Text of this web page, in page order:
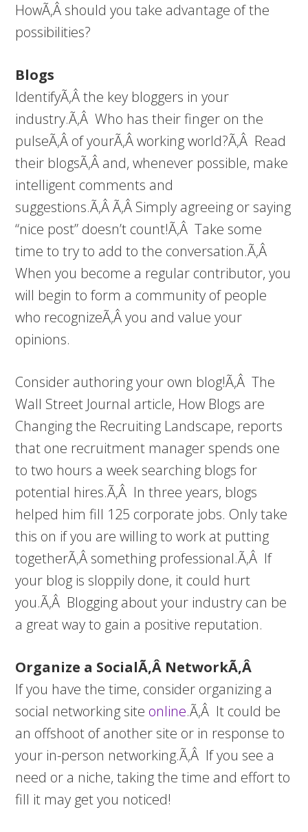
HowÃ‚Â should you take advantage of the
possibilities?
Blogs
IdentifyÃ‚Â the key bloggers in your
industry.Ã‚Â Who has their finger on the
pulseÃ‚Â of yourÃ‚Â working world?Ã‚Â Read
their blogsÃ‚Â and, whenever possible, make
intelligent comments and
suggestions.Ã‚Â Ã‚Â Simply agreeing or saying
“nice post” doesn’t count!Ã‚Â Take some
time to try to add to the conversation.Ã‚Â
When you become a regular contributor, you
will begin to form a community of people
who recognizeÃ‚Â you and value your
opinions.
Consider authoring your own blog!Ã‚Â The
Wall Street Journal article, How Blogs are
Changing the Recruiting Landscape, reports
that one recruitment manager spends one
to two hours a week searching blogs for
potential hires.Ã‚Â In three years, blogs
helped him fill 125 corporate jobs. Only take
this on if you are willing to work at putting
togetherÃ‚Â something professional.Ã‚Â If
your blog is sloppily done, it could hurt
you.Ã‚Â Blogging about your industry can be
a great way to gain a positive reputation.
Organize a SocialÃ‚Â NetworkÃ‚Â
If you have the time, consider organizing a
social networking site online.Ã‚Â It could be
an offshoot of another site or in response to
your in-person networking.Ã‚Â If you see a
need or a niche, taking the time and effort to
fill it may get you noticed!